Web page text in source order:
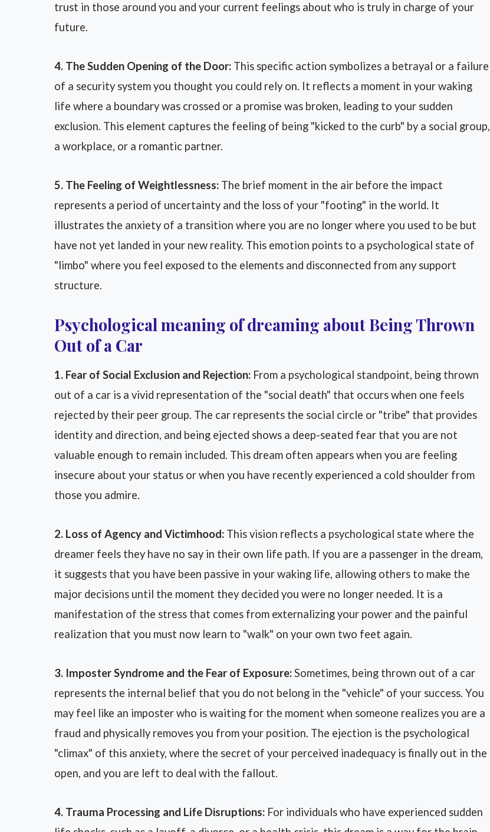
trust in those around you and your current feelings about who is truly in charge of your
future.
4. The Sudden Opening of the Door: This specific action symbolizes a betrayal or a failure
of a security system you thought you could rely on. It reflects a moment in your waking
life where a boundary was crossed or a promise was broken, leading to your sudden
exclusion. This element captures the feeling of being "kicked to the curb" by a social group,
a workplace, or a romantic partner.
5. The Feeling of Weightlessness: The brief moment in the air before the impact
represents a period of uncertainty and the loss of your "footing" in the world. It
illustrates the anxiety of a transition where you are no longer where you used to be but
have not yet landed in your new reality. This emotion points to a psychological state of
"limbo" where you feel exposed to the elements and disconnected from any support
structure.
Psychological meaning of dreaming about Being Thrown
Out of a Car
1. Fear of Social Exclusion and Rejection: From a psychological standpoint, being thrown
out of a car is a vivid representation of the "social death" that occurs when one feels
rejected by their peer group. The car represents the social circle or "tribe" that provides
identity and direction, and being ejected shows a deep-seated fear that you are not
valuable enough to remain included. This dream often appears when you are feeling
insecure about your status or when you have recently experienced a cold shoulder from
those you admire.
2. Loss of Agency and Victimhood: This vision reflects a psychological state where the
dreamer feels they have no say in their own life path. If you are a passenger in the dream,
it suggests that you have been passive in your waking life, allowing others to make the
major decisions until the moment they decided you were no longer needed. It is a
manifestation of the stress that comes from externalizing your power and the painful
realization that you must now learn to "walk" on your own two feet again.
3. Imposter Syndrome and the Fear of Exposure:Sometimes, being thrown out of a car
represents the internal belief that you do not belong in the "vehicle" of your success. You
may feel like an imposter who is waiting for the moment when someone realizes you are a
fraud and physically removes you from your position. The ejection is the psychological
"climax" of this anxiety, where the secret of your perceived inadequacy is finally out in the
open, and you are left to deal with the fallout.
4. Trauma Processing and Life Disruptions: For individuals who have experienced sudden